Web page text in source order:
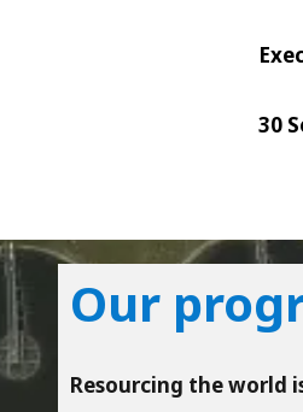
30
Our
Resourcing the world